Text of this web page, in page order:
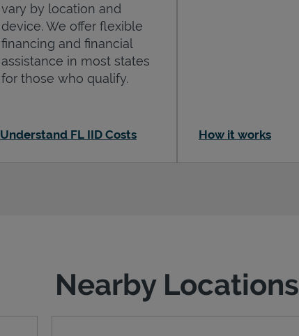
vary by location and
device. We offer flexible
financing and financial
assistance in most states
for those who qualify.
Understand FL IID Costs How it works
Nearby Locations